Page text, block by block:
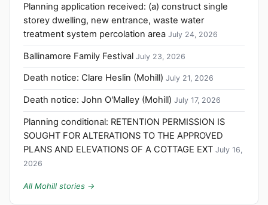
Planning application received: (a) construct single
storey dwelling, new entrance, waste water
treatment system percolation area July 24, 2026
Ballinamore Family Festival July 23, 2026
Death notice: Clare Heslin (Mohill) July 21, 2026
Death notice: John O'Malley (Mohill) July 17, 2026
Planning conditional: RETENTION PERMISSION IS
SOUGHT FOR ALTERATIONS TO THE APPROVED
PLANS AND ELEVATIONS OF A COTTAGE EXT July 16,
2026
All Mohill stories →